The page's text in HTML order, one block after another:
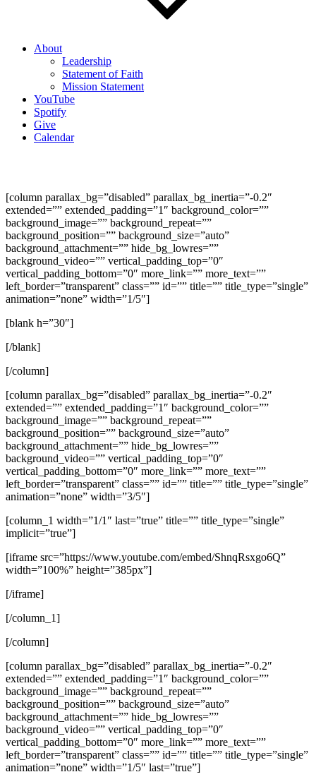
About
Leadership
Statement of Faith
Mission Statement
YouTube
Spotify
Give
Calendar
[column parallax_bg=”disabled” parallax_bg_inertia=”-0.2″
extended=”” extended_padding=”1″ background_color=””
background_image=”” background_repeat=””
background_position=”” background_size=”auto”
background_attachment=”” hide_bg_lowres=””
background_video=”” vertical_padding_top=”0″
vertical_padding_bottom=”0″ more_link=”” more_text=””
left_border=”transparent” class=”” id=”” title=”” title_type=”single”
animation=”none” width=”1/5″]
[blank h=”30″]
[/blank]
[/column]
[column parallax_bg=”disabled” parallax_bg_inertia=”-0.2″
extended=”” extended_padding=”1″ background_color=””
background_image=”” background_repeat=””
background_position=”” background_size=”auto”
background_attachment=”” hide_bg_lowres=””
background_video=”” vertical_padding_top=”0″
vertical_padding_bottom=”0″ more_link=”” more_text=””
left_border=”transparent” class=”” id=”” title=”” title_type=”single”
animation=”none” width=”3/5″]
[column_1 width=”1/1″ last=”true” title=”” title_type=”single”
implicit=”true”]
[iframe src=”https://www.youtube.com/embed/ShnqRsxgo6Q”
width=”100%” height=”385px”]
[/iframe]
[/column_1]
[/column]
[column parallax_bg=”disabled” parallax_bg_inertia=”-0.2″
extended=”” extended_padding=”1″ background_color=””
background_image=”” background_repeat=””
background_position=”” background_size=”auto”
background_attachment=”” hide_bg_lowres=””
background_video=”” vertical_padding_top=”0″
vertical_padding_bottom=”0″ more_link=”” more_text=””
left_border=”transparent” class=”” id=”” title=”” title_type=”single”
animation=”none” width=”1/5″ last=”true”]